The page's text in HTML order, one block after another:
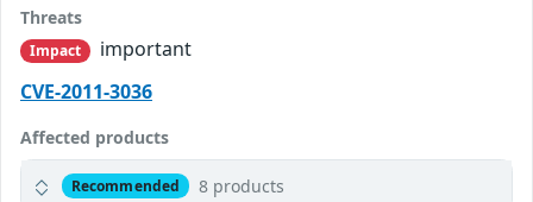
Threats
Impact
important
CVE-2011-3036
Affected products
Recommended 8 products